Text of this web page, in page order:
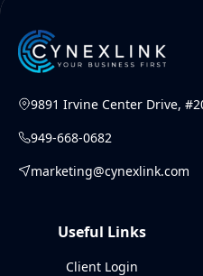
9891 Irvine Center Drive,
949-668-0682
marketing@cynexlink.com
Useful Links
Client Login